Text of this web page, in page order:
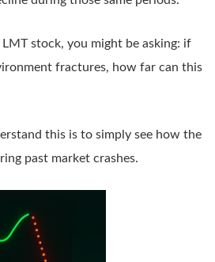
stock, you might be asking: if
fractures, how far can this
this is to simply see how the
past market crashes.